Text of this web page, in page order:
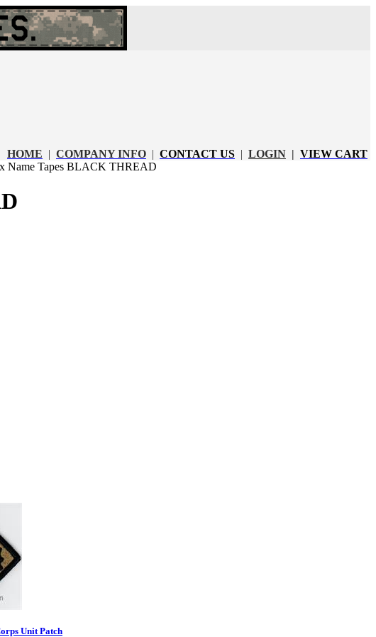
HOME | COMPANY INFO | CONTACT US | LOGIN | VIEW CART
Name Tapes BLACK THREAD
Unit Patch